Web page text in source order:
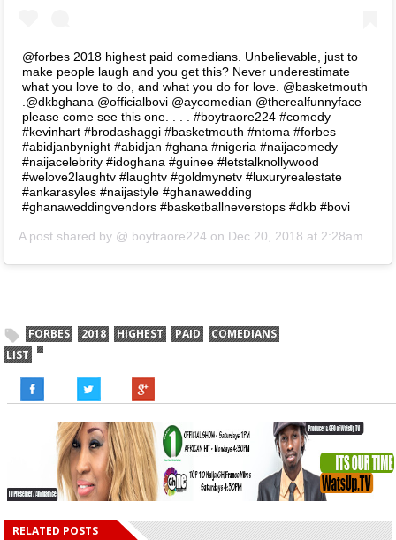
@forbes 2018 highest paid comedians. Unbelievable, just to
make people laugh and you get this? Never underestimate
what you love to do, and what you do for love. @basketmouth
.@dkbghana @officialbovi @aycomedian @therealfunnyface
please come see this one. . . . #boytraore224 #comedy
#kevinhart #brodashaggi #basketmouth #ntoma #forbes
#abidjanbynight #abidjan #ghana #nigeria #naijacomedy
#naijacelebrity #idoghana #guinee #letstalknollywood
#welove2laughtv #laughtv #goldmynetv #luxuryrealestate
#ankarasyles #naijastyle #ghanawedding
#ghanaweddingvendors #basketballneverstops #dkb #bovi
A post shared by @ boytraore224 on Dec 20, 2018 at 2:28am PST
FORBES 2018 HIGHEST PAID
COMEDIANS
LIST
RELATED POSTS